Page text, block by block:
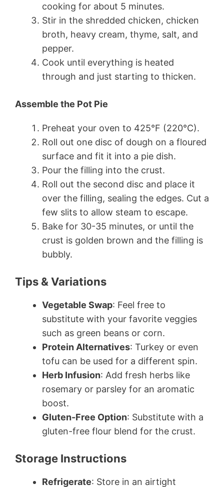
cooking for about 5 minutes.
Stir in the shredded chicken, chicken
broth, heavy cream, thyme, salt, and
pepper.
Cook until everything is heated
through and just starting to thicken.
Assemble the Pot Pie
Preheat your oven to 425°F (220°C).
Roll out one disc of dough on a floured
surface and fit it into a pie dish.
Pour the filling into the crust.
Roll out the second disc and place it
over the filling, sealing the edges. Cut a
few slits to allow steam to escape.
Bake for 30-35 minutes, or until the
crust is golden brown and the filling is
bubbly.
Tips & Variations
Vegetable Swap: Feel free to
substitute with your favorite veggies
such as green beans or corn.
Protein Alternatives: Turkey or even
tofu can be used for a different spin.
Herb Infusion: Add fresh herbs like
rosemary or parsley for an aromatic
boost.
Gluten-Free Option: Substitute with a
gluten-free flour blend for the crust.
Storage Instructions
Refrigerate: Store in an airtight